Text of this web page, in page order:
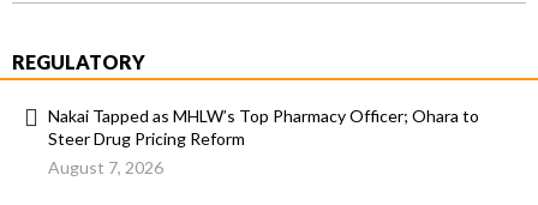
REGULATORY
Nakai Tapped as MHLW’s Top Pharmacy Officer; Ohara to
Steer Drug Pricing Reform
August 7, 2026